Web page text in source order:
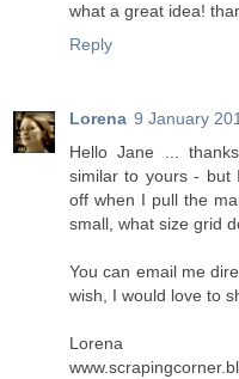
what a great idea!
Reply
Lorena 9 January
Hello Jane ...
similar to yours - but
off when I pull the
small, what size grid
You can email me
wish, I would love to
Lorena